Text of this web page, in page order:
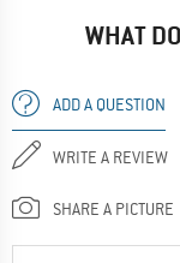
WHAT
ADD A QUESTION
WRITE A REVIEW
SHARE A PICTURE